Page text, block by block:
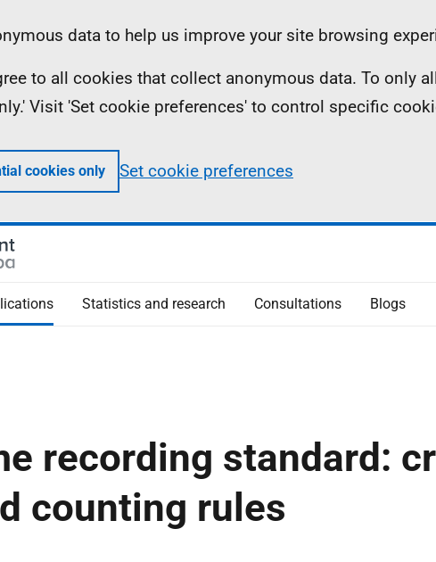
data to help us improve your site browsing
to all cookies that collect anonymous data. To only
Visit 'Set cookie preferences' to control specific
cookies only Set cookie preferences
Statistics and research Consultations Blogs
recording standard:
counting rules